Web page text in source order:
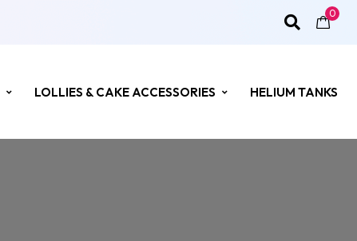
0
LOLLIES & CAKE ACCESSORIES HELIUM TANKS